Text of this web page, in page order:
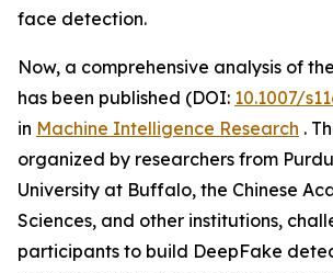
face detection.
Now, a comprehensive analysis of
has been published (DOI: 10.1007/
in Machine Intelligence Research .
organized by researchers from
University at Buffalo, the Chinese
Sciences, and other institutions,
participants to build DeepFake